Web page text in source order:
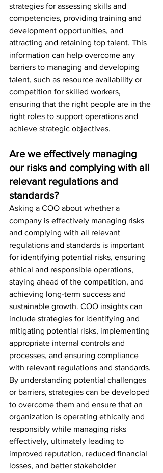
strategies for assessing skills and
competencies, providing training and
development opportunities, and
attracting and retaining top talent. This
information can help overcome any
barriers to managing and developing
talent, such as resource availability or
competition for skilled workers,
ensuring that the right people are in the
right roles to support operations and
achieve strategic objectives.
Are we effectively managing
our risks and complying with all
relevant regulations and
standards?
Asking a COO about whether a
company is effectively managing risks
and complying with all relevant
regulations and standards is important
for identifying potential risks, ensuring
ethical and responsible operations,
staying ahead of the competition, and
achieving long-term success and
sustainable growth. COO insights can
include strategies for identifying and
mitigating potential risks, implementing
appropriate internal controls and
processes, and ensuring compliance
with relevant regulations and standards.
By understanding potential challenges
or barriers, strategies can be developed
to overcome them and ensure that an
organization is operating ethically and
responsibly while managing risks
effectively, ultimately leading to
improved reputation, reduced financial
losses, and better stakeholder